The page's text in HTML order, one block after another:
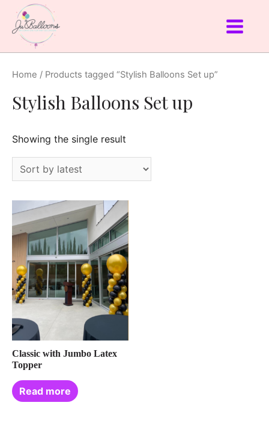
Home / Products tagged “Stylish Balloons Set up”
Stylish Balloons Set up
Showing the single result
Classic with Jumbo Latex
Topper
Read more